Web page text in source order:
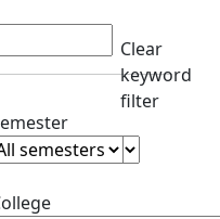
Clear
keyword
filter
Clear semester
Clear college filter